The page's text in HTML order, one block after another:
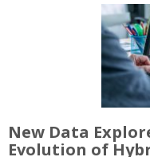
New Data
Evolution of